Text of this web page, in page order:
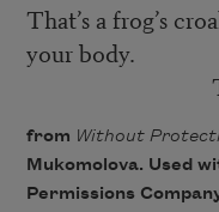
That’s a
your body.
That’s a
from Without
Mukomolova. Used
Permissions